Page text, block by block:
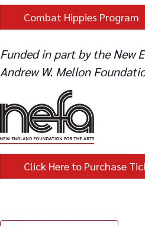
Combat Hippies Program
Funded in part by the New
Andrew W. Mellon
Click Here to Purchase